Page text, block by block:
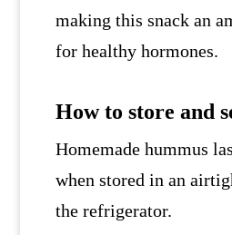
making this snack an
for healthy hormones.
How to store and
Homemade hummus
when stored in an
the refrigerator.